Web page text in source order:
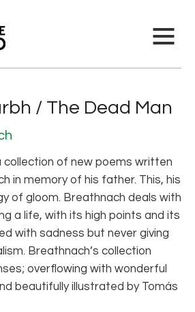
/ The Dead Man
collection of new poems written
in memory of his father. This, his
of gloom. Breathnach deals with
a life, with its high points and its
with sadness but never giving
Breathnach’s collection
overflowing with wonderful
beautifully illustrated by Tomás